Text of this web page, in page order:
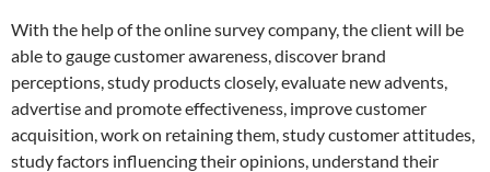
With the help of the online survey company, the client will be
able to gauge customer awareness, discover brand
perceptions, study products closely, evaluate new advents,
advertise and promote effectiveness, improve customer
acquisition, work on retaining them, study customer attitudes,
study factors influencing their opinions, understand their